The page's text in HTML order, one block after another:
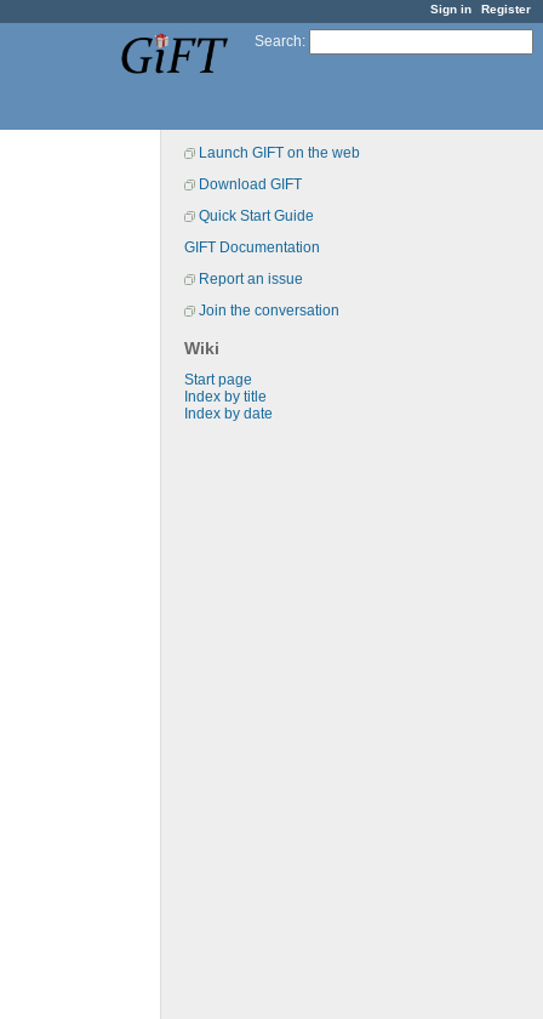
Sign in Register
Search:
Launch GIFT on the web
Download GIFT
Quick Start Guide
GIFT Documentation
Report an issue
Join the conversation
Wiki
Start page
Index by title
Index by date